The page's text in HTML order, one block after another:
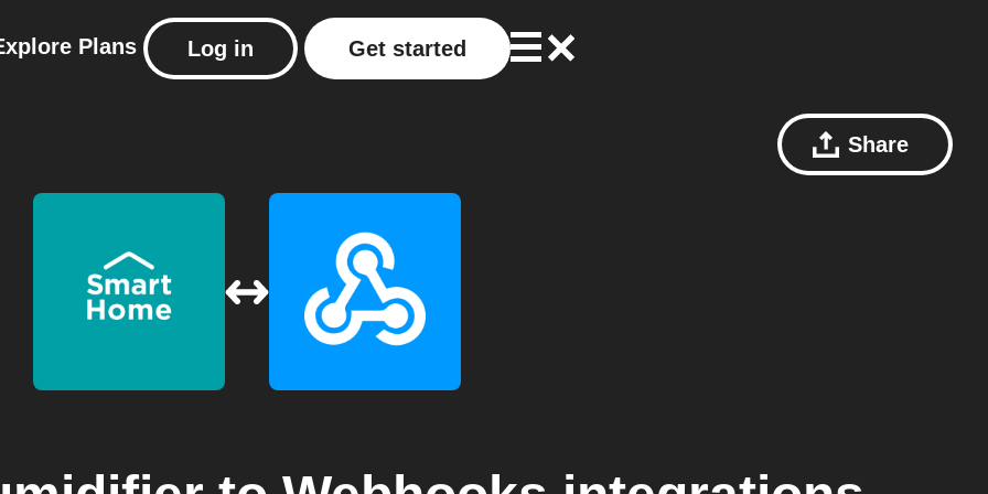
Plans Log in Get started
Share